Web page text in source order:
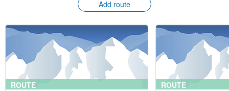
Add route
ROUTE ROUTE